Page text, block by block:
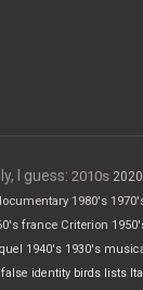
I guess: 2010s
1980's
france Criterion
1940's 1930's
identity birds lists